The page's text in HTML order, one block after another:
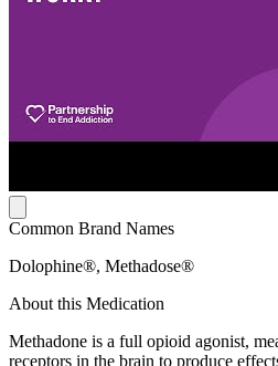
Common Brand Names
Dolophine®, Methadose®
About this Medication
Methadone is a full opioid agonist,
receptors in the brain to produce